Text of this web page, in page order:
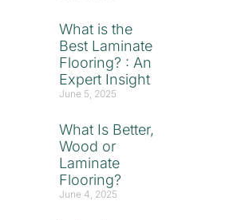
What is the
Best Laminate
Flooring? : An
Expert Insight
June 5, 2025
What Is Better,
Wood or
Laminate
Flooring?
June 4, 2025